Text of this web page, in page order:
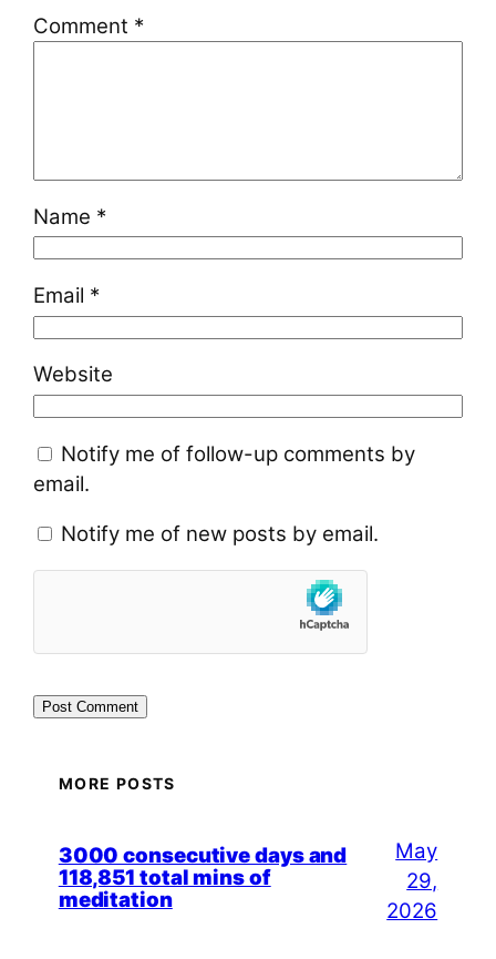
Comment *
Name *
Email *
Website
Notify me of follow-up comments by
email.
Notify me of new posts by email.
MORE POSTS
3000 consecutive days and
118,851 total mins of
meditation
May
29,
2026